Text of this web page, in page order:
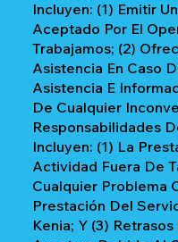
Incluyen: (1) Emitir
Aceptado Por El
Trabajamos; (2)
Asistencia En Caso
Asistencia E
De Cualquier
Responsabilidades
Incluyen: (1) La
Actividad Fuera De
Cualquier Problema
Prestación Del
Kenia; Y (3)